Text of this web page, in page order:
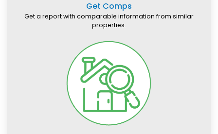
Get Comps
Get a report with comparable information from similar
properties.